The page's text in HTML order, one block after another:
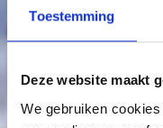
Toestemming
Deze website maakt
We gebruiken